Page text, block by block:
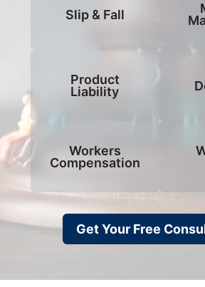
Slip & Fall
Product
Liability
Workers
Compensation
Get Your Free